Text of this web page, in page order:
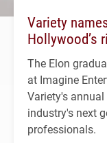
Variety
Hollywood’s
The Elon
at Imagine
Variety's
industry's next
professionals.